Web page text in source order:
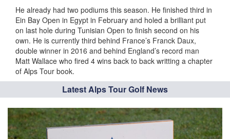
He already had two podiums this season. He finished third in
Ein Bay Open in Egypt in February and holed a brilliant put
on last hole during Tunisian Open to finish second on his
own. He is currently third behind France’s Franck Daux,
double winner in 2016 and behind England’s record man
Matt Wallace who fired 4 wins back to back writting a chapter
of Alps Tour book.
Latest Alps Tour Golf News